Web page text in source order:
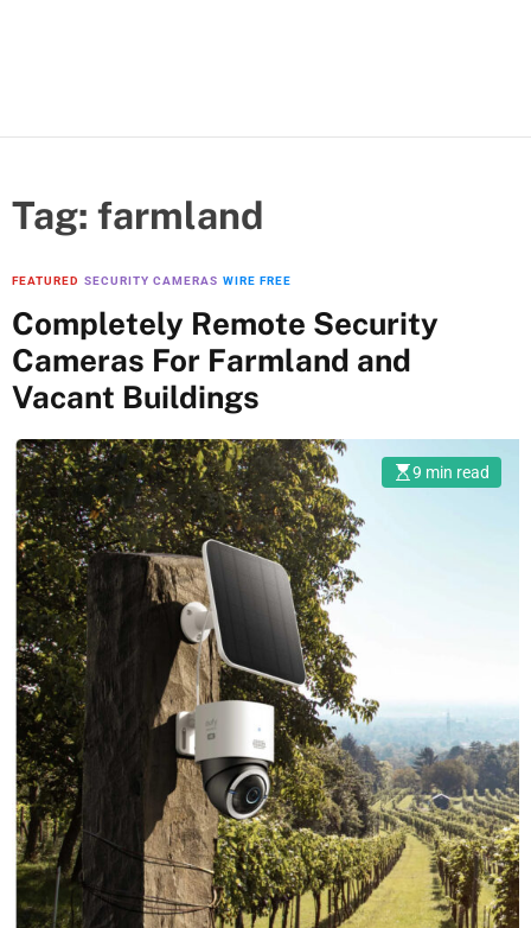
Tag: farmland
FEATURED SECURITY CAMERAS WIRE FREE
Completely Remote Security
Cameras For Farmland and
Vacant Buildings
9 min read